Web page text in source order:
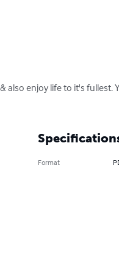
enjoy life to it's fullest.
Format